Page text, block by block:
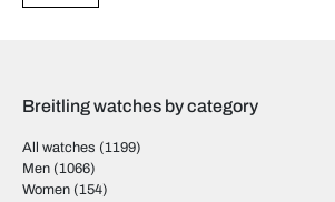
Breitling watches by category
All watches (1199)
Men (1066)
Women (154)